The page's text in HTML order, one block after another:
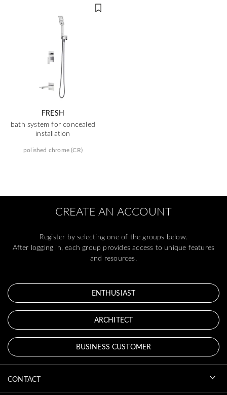
FRESH
bath system for concealed
installation
polished chrome (CR)
CREATE AN ACCOUNT
Register by selecting one of the groups below.
After logging in, each group provides access to unique features
and resources.
ENTHUSIAST
ARCHITECT
BUSINESS CUSTOMER
CONTACT